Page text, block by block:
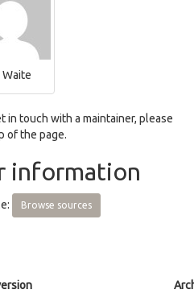
in touch with a maintainer, please
of the page.
information
Browse sources